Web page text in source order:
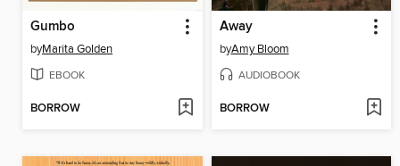
Gumbo
byMarita Golden
EBOOK
BORROW
Away
byAmy Bloom
AUDIOBOOK
BORROW